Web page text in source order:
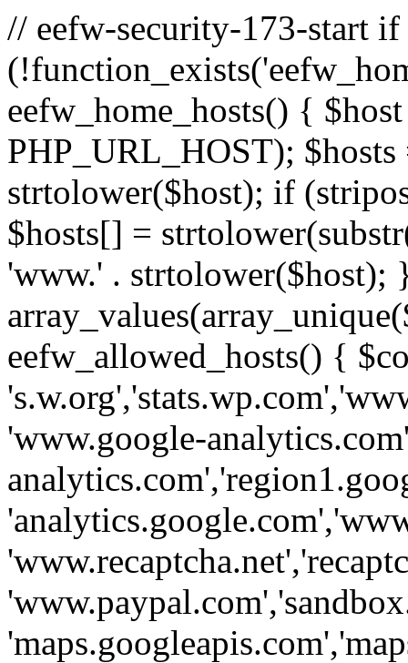
// eefw-security-173-start if
eefw_home_hosts() {
PHP_URL_HOST);
strtolower($host); if
$hosts[] =
'www.' . strtolower($host);
eefw_allowed_hosts() {
'www.google-